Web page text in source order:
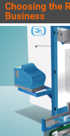
Choosing the
Business